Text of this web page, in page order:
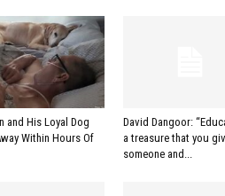
and His Loyal Dog
Within Hours Of
David Dangoor:
a treasure that you
someone and...